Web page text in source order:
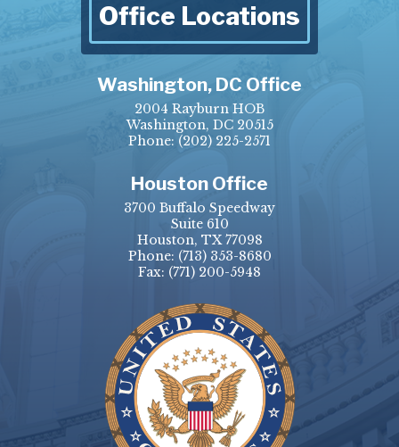
Office Locations
Washington, DC Office
2004 Rayburn HOB
Washington, DC 20515
Phone: (202) 225-2571
Houston Office
3700 Buffalo Speedway
Suite 610
Houston, TX 77098
Phone: (713) 353-8680
Fax: (771) 200-5948